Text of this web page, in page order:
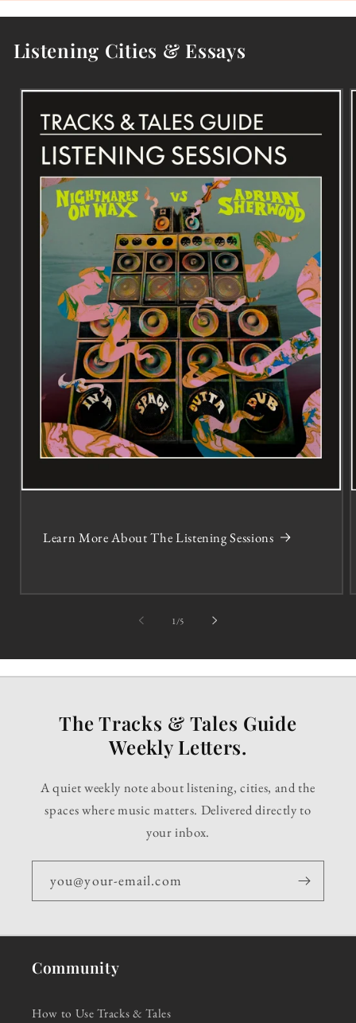
Listening Cities & Essays
Learn More About The Listening Sessions
1 /of5
The Tracks & Tales Guide
Weekly Letters.
A quiet weekly note about listening, cities, and the
spaces where music matters. Delivered directly to
your inbox.
you@your-email.com
Community
How to Use Tracks & Tales